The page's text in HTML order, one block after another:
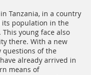
Tanzania, in a country
population in the
young face also
there. With a new
questions of the
already arrived in
means of